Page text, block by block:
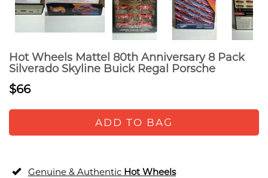
Hot Wheels Mattel 80th Anniversary 8 Pack
Silverado Skyline Buick Regal Porsche
$66
ADD TO BAG
Genuine & Authentic Hot Wheels